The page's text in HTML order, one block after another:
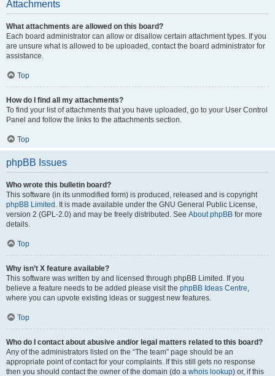
Attachments
What attachments are allowed on this board?
Each board administrator can allow or disallow certain attachment types. If you
are unsure what is allowed to be uploaded, contact the board administrator for
assistance.
Top
How do I find all my attachments?
To find your list of attachments that you have uploaded, go to your User Control
Panel and follow the links to the attachments section.
Top
phpBB Issues
Who wrote this bulletin board?
This software (in its unmodified form) is produced, released and is copyright
phpBB Limited . It is made available under the GNU General Public License,
version 2 (GPL-2.0) and may be freely distributed. See About phpBB for more
details.
Top
Why isn’t X feature available?
This software was written by and licensed through phpBB Limited. If you
believe a feature needs to be added please visit the phpBB Ideas Centre,
where you can upvote existing ideas or suggest new features.
Top
Who do I contact about abusive and/or legal matters related to this board?
Any of the administrators listed on the “The team” page should be an
appropriate point of contact for your complaints. If this still gets no response
then you should contact the owner of the domain (do a whois lookup) or, if this